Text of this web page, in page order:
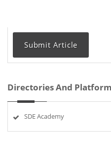
Submit Article
Directories And
SDE Academy